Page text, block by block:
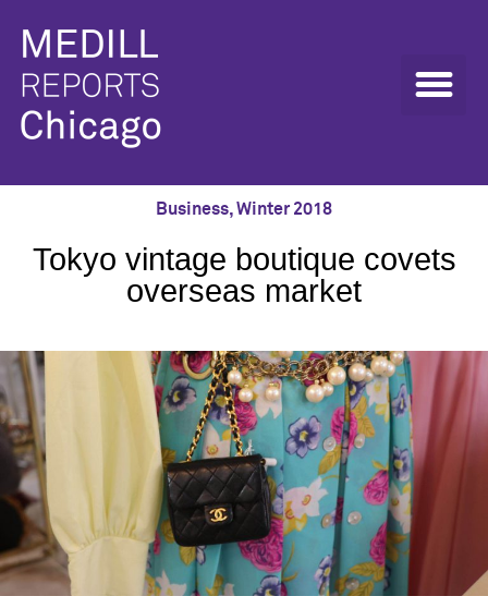
Business,Winter 2018
Tokyo vintage boutique covets
overseas market